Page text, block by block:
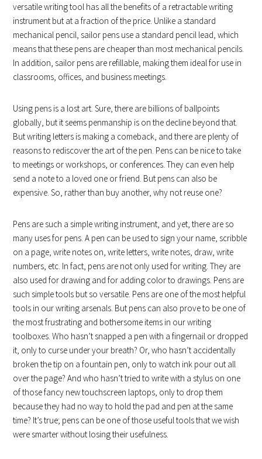
versatile writing tool has all the benefits of a retractable writing
instrument but at a fraction of the price. Unlike a standard
mechanical pencil, sailor pens use a standard pencil lead, which
means that these pens are cheaper than most mechanical pencils.
In addition, sailor pens are refillable, making them ideal for use in
classrooms, offices, and business meetings.
Using pens is a lost art. Sure, there are billions of ballpoints
globally, but it seems penmanship is on the decline beyond that.
But writing letters is making a comeback, and there are plenty of
reasons to rediscover the art of the pen. Pens can be nice to take
to meetings or workshops, or conferences. They can even help
send a note to a loved one or friend. But pens can also be
expensive. So, rather than buy another, why not reuse one?
Pens are such a simple writing instrument, and yet, there are so
many uses for pens. A pen can be used to sign your name, scribble
on a page, write notes on, write letters, write notes, draw, write
numbers, etc. In fact, pens are not only used for writing. They are
also used for drawing and for adding color to drawings. Pens are
such simple tools but so versatile. Pens are one of the most helpful
tools in our writing arsenals. But pens can also prove to be one of
the most frustrating and bothersome items in our writing
toolboxes. Who hasn’t snapped a pen with a fingernail or dropped
it, only to curse under your breath? Or, who hasn’t accidentally
broken the tip on a fountain pen, only to watch ink pour out all
over the page? And who hasn’t tried to write with a stylus on one
of those fancy new touchscreen laptops, only to drop them
because they had no way to hold the pad and pen at the same
time? It’s true; pens can be one of those useful tools that we wish
were smarter without losing their usefulness.